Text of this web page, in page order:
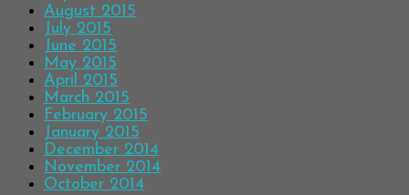
August 2015
July 2015
June 2015
May 2015
April 2015
March 2015
February 2015
January 2015
December 2014
November 2014
October 2014